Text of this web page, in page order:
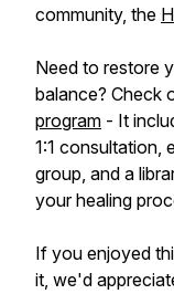
community, the
Need to restore
balance? Check
program - It
1:1 consultation,
group, and a
your healing
If you enjoyed
it, we'd